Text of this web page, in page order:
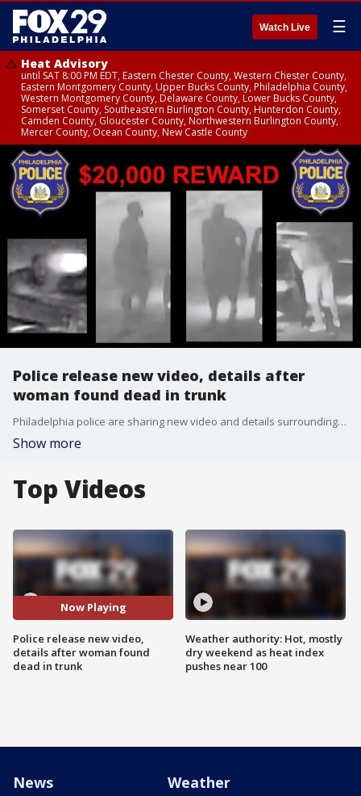
Watch Live ☰
Heat Advisory
until SAT 8:00 PM EDT, Eastern Chester County, Western Chester County,
Eastern Montgomery County, Upper Bucks County, Philadelphia County,
Western Montgomery County, Delaware County, Lower Bucks County,
Somerset County, Southeastern Burlington County, Hunterdon County,
Camden County, Gloucester County, Northwestern Burlington County,
Mercer County, Ocean County, New Castle County
Police release new video, details after
woman found dead in trunk
Philadelphia police are sharing new video and details surrounding the death of a woman who was found dead in a trunk back in July.
Show more
Top Videos
Now Playing
Police release new video,
details after woman found
dead in trunk
Weather authority: Hot, mostly
dry weekend as heat index
pushes near 100
News Weather